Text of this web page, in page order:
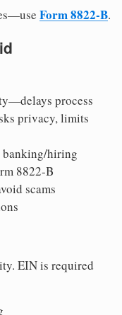
Form 8822-B.
process
privacy, limits
hiring
8822-B
scams
EIN is required